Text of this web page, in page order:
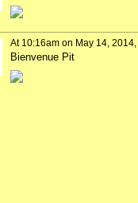
At 10:16am on May 14, 2014,
Bienvenue Pit